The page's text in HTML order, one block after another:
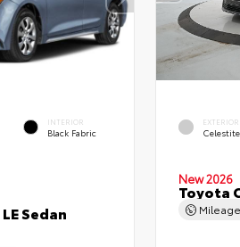
INTERIOR
Black Fabric
Sedan
EXTERIOR
Celestite
New 2026
Toyota
Mileage